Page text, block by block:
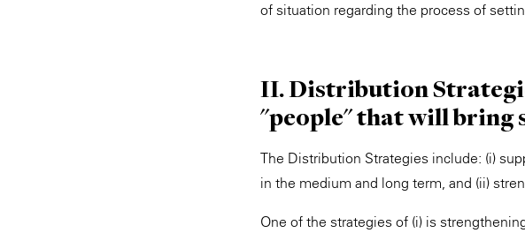
of situation regarding the process of
II. Distribution
"people" that will bring
The Distribution Strategies include: (i)
in the medium and long term, and (ii)
One of the strategies of (i) is